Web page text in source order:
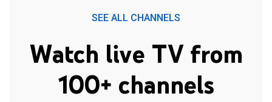
SEE ALL CHANNELS
Watch live TV from
100+ channels